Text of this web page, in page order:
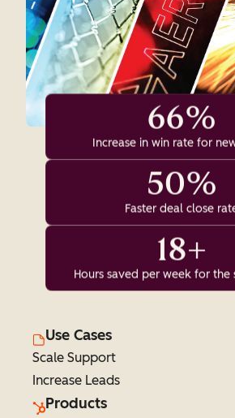
66%
Increase in win rate for
50%
Faster deal close
18+
Hours saved per week for the
Use Cases
Scale Support
Increase Leads
Products